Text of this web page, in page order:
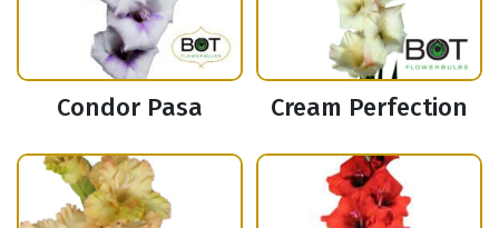
Condor Pasa Cream Perfection